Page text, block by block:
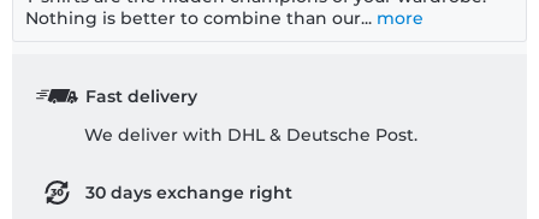
Nothing is better to combine than our... more
Fast delivery
We deliver with DHL & Deutsche Post.
30 days exchange right